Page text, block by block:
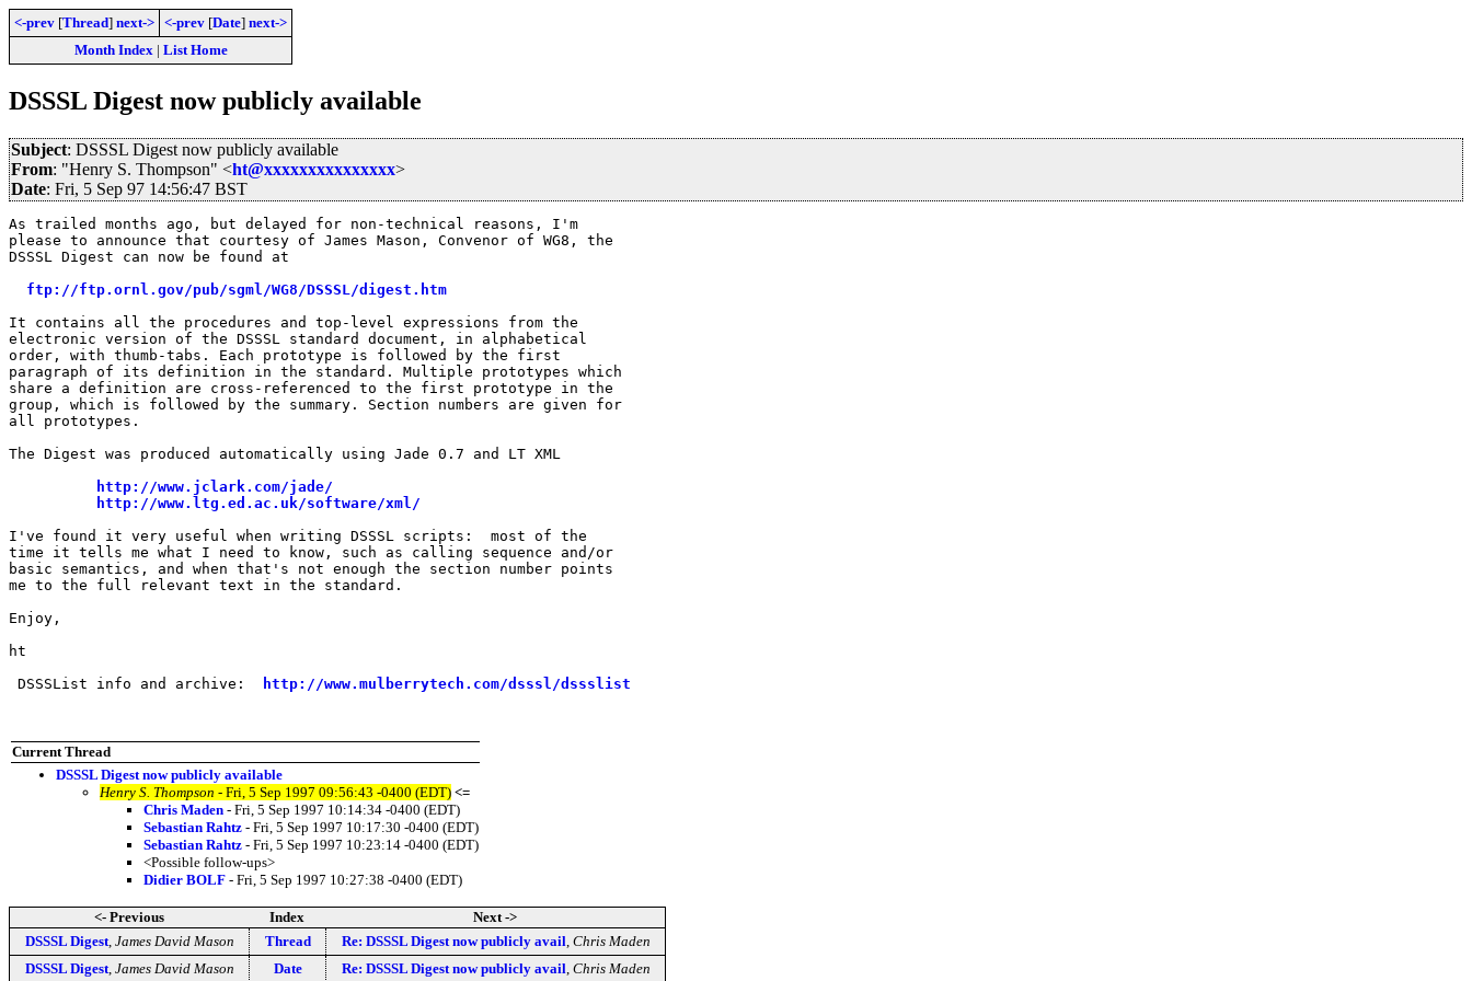
<-prev [Thread] next-> <-prev [Date] next->
Month Index| List Home
DSSSL Digest now publicly available
Subject: DSSSL Digest now publicly available
From: "Henry S. Thompson" <ht@xxxxxxxxxxxxxxx>
Date: Fri, 5 Sep 97 14:56:47 BST
As trailed months ago, but delayed for non-technical reasons, I'm
please to announce that courtesy of James Mason, Convenor of WG8, the
DSSSL Digest can now be found at
ftp://ftp.ornl.gov/pub/sgml/WG8/DSSSL/digest.htm
It contains all the procedures and top-level expressions from the
electronic version of the DSSSL standard document, in alphabetical
order, with thumb-tabs. Each prototype is followed by the first
paragraph of its definition in the standard. Multiple prototypes which
share a definition are cross-referenced to the first prototype in the
group, which is followed by the summary. Section numbers are given for
all prototypes.
The Digest was produced automatically using Jade 0.7 and LT XML
http://www.jclark.com/jade/
http://www.ltg.ed.ac.uk/software/xml/
I've found it very useful when writing DSSSL scripts:  most of the
time it tells me what I need to know, such as calling sequence and/or
basic semantics, and when that's not enough the section number points
me to the full relevant text in the standard.
Enjoy,
ht
DSSSList info and archive:
http://www.mulberrytech.com/dsssl/dssslist
Current Thread
DSSSL Digest now publicly available
Henry S. Thompson - Fri, 5 Sep 1997 09:56:43 -0400 (EDT) <=
Chris Maden - Fri, 5 Sep 1997 10:14:34 -0400 (EDT)
Sebastian Rahtz - Fri, 5 Sep 1997 10:17:30 -0400 (EDT)
Sebastian Rahtz - Fri, 5 Sep 1997 10:23:14 -0400 (EDT)
<Possible follow-ups>
Didier BOLF - Fri, 5 Sep 1997 10:27:38 -0400 (EDT)
<- Previous Index
Next ->
DSSSL Digest, James David Mason Thread Re: DSSSL Digest now publicly avail Chris Maden
DSSSL Digest, James David Mason Date Re: DSSSL Digest now publicly avail Chris Maden